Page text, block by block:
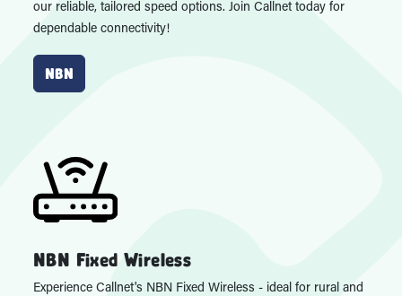
our reliable, tailored speed options. Join Callnet today for
dependable connectivity!
NBN
NBN Fixed Wireless
Experience Callnet's NBN Fixed Wireless - ideal for rural and